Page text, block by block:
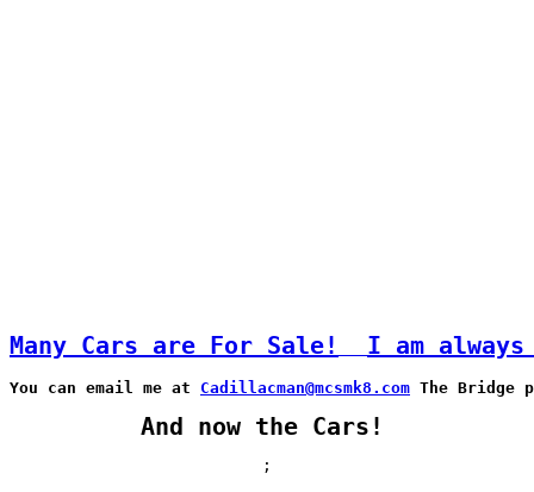
Many Cars are For Sale! I am
You can email me at Cadillacman@mcsmk8.com The Bridge
And now the Cars!
;